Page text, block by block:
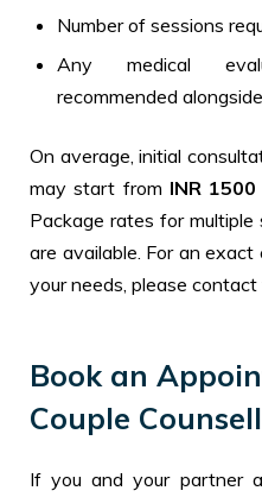
Number of sessions
Any medical
recommended
On average, initial
may start from INR
Package rates for
are available. For an
your needs, please contact
Book an
Couple
If you and your partner